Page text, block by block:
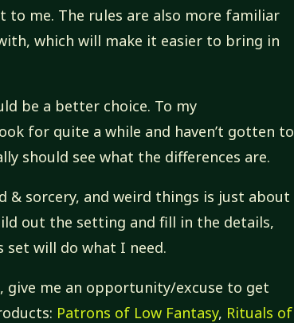
me. The rules are also more familiar
which will make it easier to bring in
be a better choice. To my
for quite a while and haven’t gotten to
should see what the differences are.
& sorcery, and weird things is just about
out the setting and fill in the details,
will do what I need.
me an opportunity/excuse to get
Patrons of Low Fantasy, Rituals of